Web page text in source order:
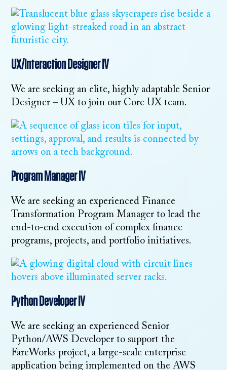
UX/Interaction Designer IV
We are seeking an elite, highly adaptable Senior
Designer – UX to join our Core UX team.
Program Manager IV
We are seeking an experienced Finance
Transformation Program Manager to lead the
end-to-end execution of complex finance
programs, projects, and portfolio initiatives.
Python Developer IV
We are seeking an experienced Senior
Python/AWS Developer to support the
FareWorks project, a large-scale enterprise
application being implemented on the AWS